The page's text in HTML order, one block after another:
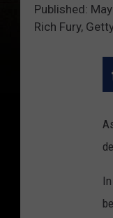
Published:
Rich Fury,